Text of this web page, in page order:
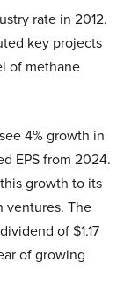
rate in 2012.
key projects
of methane
4% growth in
EPS from 2024.
growth to its
ventures. The
of $1.17
of growing